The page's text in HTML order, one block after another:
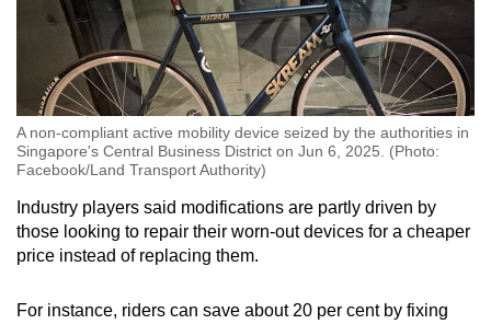
A non-compliant active mobility device seized by the authorities in
Singapore's Central Business District on Jun 6, 2025. (Photo:
Facebook/Land Transport Authority)
Industry players said modifications are partly driven by
those looking to repair their worn-out devices for a cheaper
price instead of replacing them.
For instance, riders can save about 20 per cent by fixing